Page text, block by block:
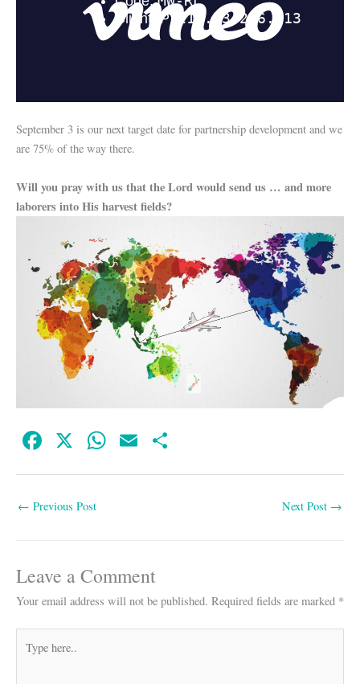
September 3 is our next target date for partnership development and we
are 75% of the way there.
Will you pray with us that the Lord would send us … and more
laborers into His harvest fields?
Fa
ce
ok
X W
ha
E
m ha
← Previous Post Next Post →
Leave a Comment
Your email address will not be published. Required fields are marked *
here..